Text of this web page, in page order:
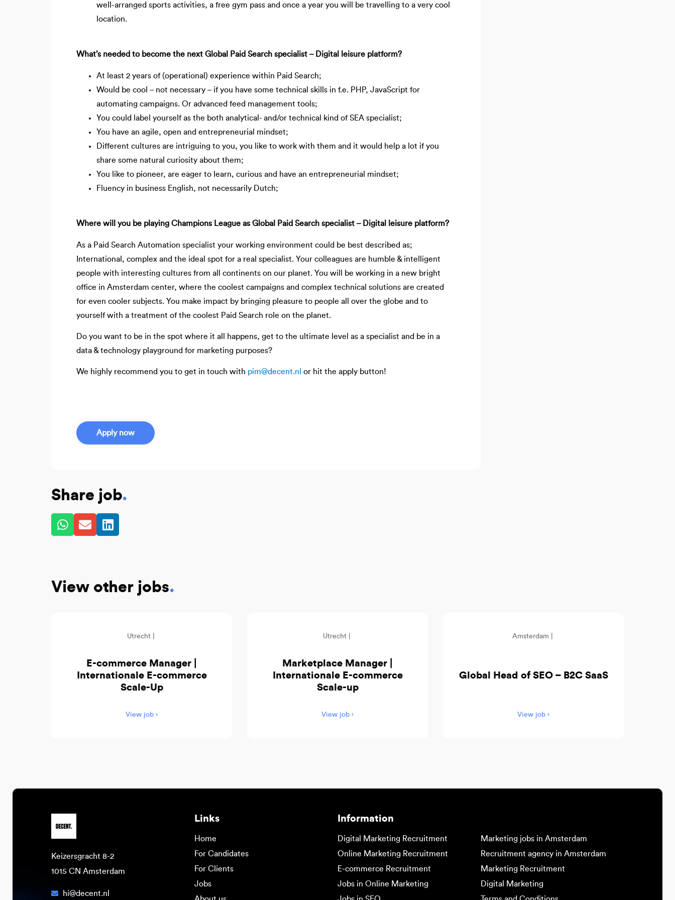
well-arranged sports activities, a free gym pass and once a year you will be travelling to a very cool
location.
What’s needed to become the next Global Paid Search specialist – Digital leisure platform?
At least 2 years of (operational) experience within Paid Search;
Would be cool – not necessary – if you have some technical skills in f.e. PHP, JavaScript for
automating campaigns. Or advanced feed management tools;
You could label yourself as the both analytical- and/or technical kind of SEA specialist;
You have an agile, open and entrepreneurial mindset;
Different cultures are intriguing to you, you like to work with them and it would help a lot if you
share some natural curiosity about them;
You like to pioneer, are eager to learn, curious and have an entrepreneurial mindset;
Fluency in business English, not necessarily Dutch;
Where will you be playing Champions League as Global Paid Search specialist – Digital leisure platform?
As a Paid Search Automation specialist your working environment could be best described as;
International, complex and the ideal spot for a real specialist. Your colleagues are humble & intelligent
people with interesting cultures from all continents on our planet. You will be working in a new bright
office in Amsterdam center, where the coolest campaigns and complex technical solutions are created
for even cooler subjects. You make impact by bringing pleasure to people all over the globe and to
yourself with a treatment of the coolest Paid Search role on the planet.
Do you want to be in the spot where it all happens, get to the ultimate level as a specialist and be in a
data & technology playground for marketing purposes?
We highly recommend you to get in touch with pim@decent.nl or hit the apply button!
Apply now
Share job.
View other jobs.
Utrecht |
E-commerce Manager |
Internationale E-commerce
Scale-Up
View job ›
Utrecht |
Marketplace Manager |
Internationale E-commerce
Scale-up
View job ›
Amsterdam |
Global Head of SEO – B2C SaaS
View job ›
Keizersgracht 8-2
1015 CN Amsterdam
hi@decent.nl
Links
Home
For Candidates
For Clients
Jobs
Information
Digital Marketing Recruitment
Online Marketing Recruitment
E-commerce Recruitment
Jobs in Online Marketing
Marketing jobs in Amsterdam
Recruitment agency in Amsterdam
Marketing Recruitment
Digital Marketing